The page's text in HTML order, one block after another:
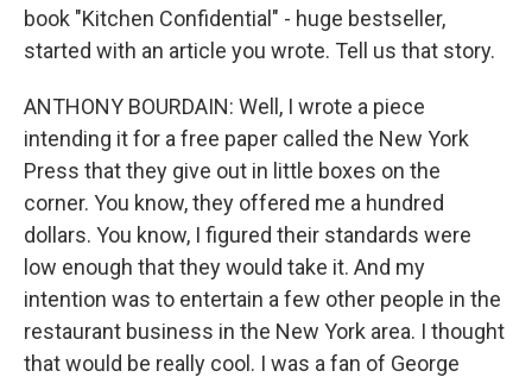
book "Kitchen Confidential" - huge bestseller,
started with an article you wrote. Tell us that story.
ANTHONY BOURDAIN: Well, I wrote a piece
intending it for a free paper called the New York
Press that they give out in little boxes on the
corner. You know, they offered me a hundred
dollars. You know, I figured their standards were
low enough that they would take it. And my
intention was to entertain a few other people in the
restaurant business in the New York area. I thought
that would be really cool. I was a fan of George